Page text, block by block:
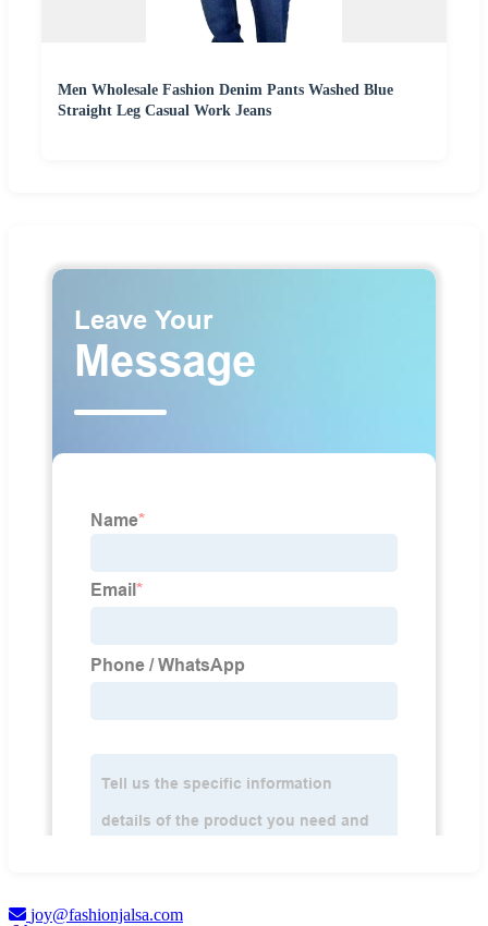
Men Wholesale Fashion Denim Pants Washed Blue
Straight Leg Casual Work Jeans
joy@fashionjalsa.com